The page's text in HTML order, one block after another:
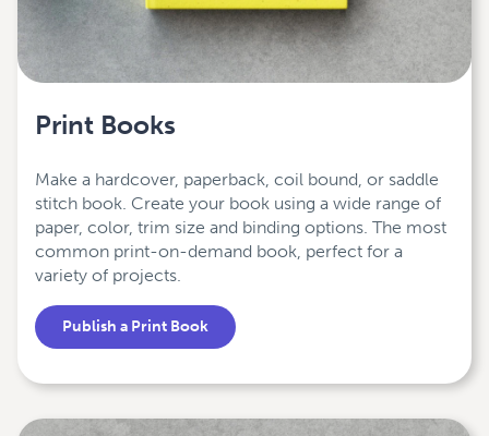
Print Books
Make a hardcover, paperback, coil bound, or saddle
stitch book. Create your book using a wide range of
paper, color, trim size and binding options. The most
common print-on-demand book, perfect for a
variety of projects.
Publish a Print Book